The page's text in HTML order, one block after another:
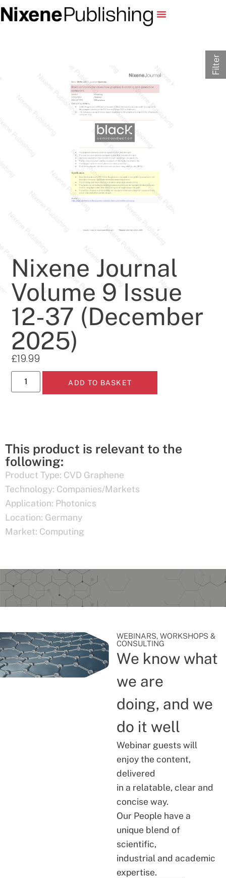
Nixene Journal
Volume 9 Issue
12-37 (December
2025)
£19.99
ADD TO BASKET
This product is relevant to the
following:
Product Type: CVD Graphene
Technology: Companies/Markets
Application: Photonics
Location: Germany
Market: Computing
WEBINARS, WORKSHOPS &
CONSULTING
We know what
we are
doing, and we
do it well
Webinar guests will
enjoy the content,
delivered
in a relatable, clear and
concise way.
Our People have a
unique blend of
scientific,
industrial and academic
expertise.
Filter